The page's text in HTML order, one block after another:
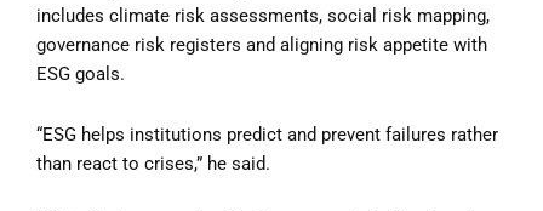
includes climate risk assessments, social risk mapping,
governance risk registers and aligning risk appetite with
ESG goals.
“ESG helps institutions predict and prevent failures rather
than react to crises,” he said.